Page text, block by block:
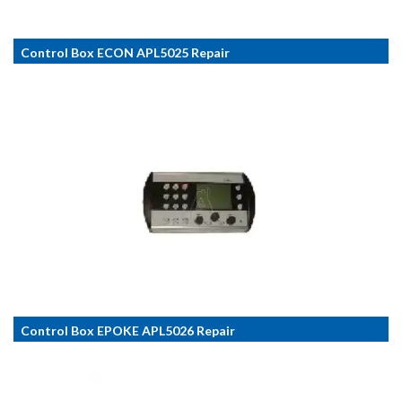
Control Box ECON APL5025 Repair
Control Box EPOKE APL5026 Repair